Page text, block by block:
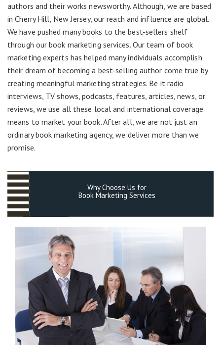
authors and their works newsworthy. Although, we are based
in Cherry Hill, New Jersey, our reach and influence are global.
We have pushed many books to the best-sellers shelf
through our book marketing services. Our team of book
marketing experts has helped many individuals accomplish
their dream of becoming a best-selling author come true by
creating meaningful marketing strategies. Be it radio
interviews, TV shows, podcasts, features, articles, news, or
reviews, we use all these local and international coverage
means to market your book. After all, we are not just an
ordinary book marketing agency, we deliver more than we
promise.
Why Choose Us for
Book Marketing Services